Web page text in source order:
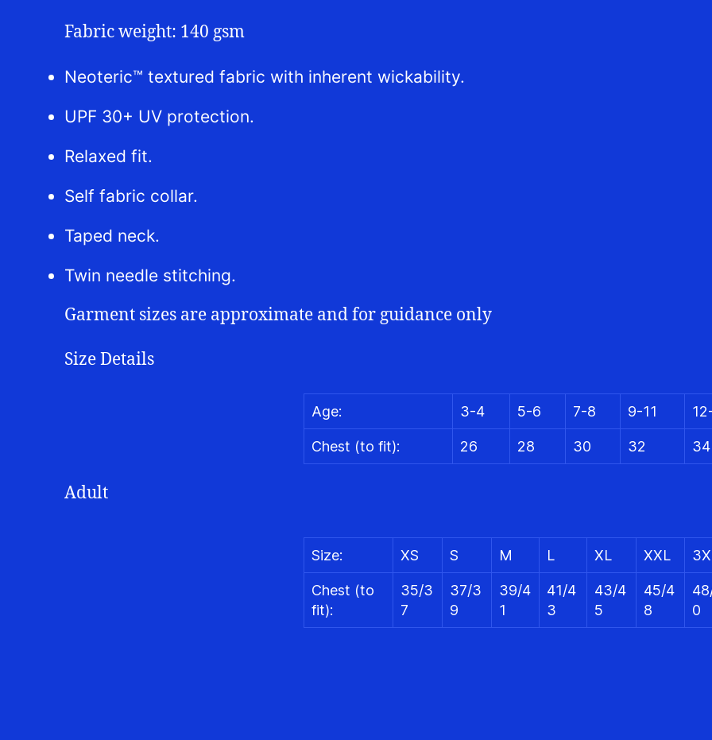
Fabric weight: 140 gsm
Neoteric™ textured fabric with inherent wickability.
UPF 30+ UV protection.
Relaxed fit.
Self fabric collar.
Taped neck.
Twin needle stitching.
Garment sizes are approximate and for guidance only
Size Details
Age: 3-4 5-6 7-8 9-11
Chest (to fit): 26 28 30 32 34
Adult
Size: XS S M L XL XXL
Chest (to
fit):
35/3
7
37/3
9
39/4
1
41/4
3
43/4
5
45/4
8
0